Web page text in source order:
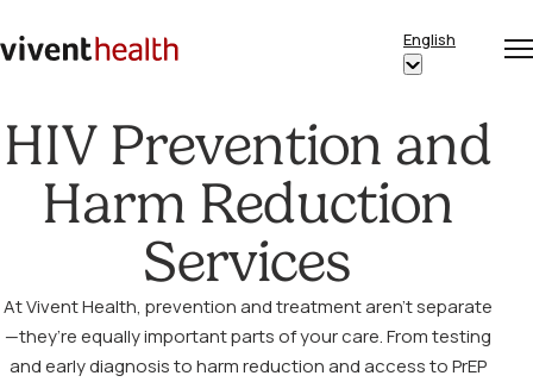
Home
English
Show
for
“English”
HIV Prevention and
Harm Reduction
Services
At Vivent Health, prevention and treatment aren’t separate
—they’re equally important parts of your care. From testing
and early diagnosis to harm reduction and access to PrEP